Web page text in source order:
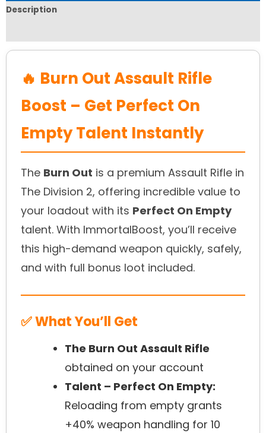
Description
🔥 Burn Out Assault Rifle
Boost – Get Perfect On
Empty Talent Instantly
The Burn Out is a premium Assault Rifle in
The Division 2, offering incredible value to
your loadout with its Perfect On Empty
talent. With ImmortalBoost, you’ll receive
this high-demand weapon quickly, safely,
and with full bonus loot included.
✅ What You’ll Get
The Burn Out Assault Rifle
obtained on your account
Talent – Perfect On Empty:
Reloading from empty grants
+40% weapon handling for 10